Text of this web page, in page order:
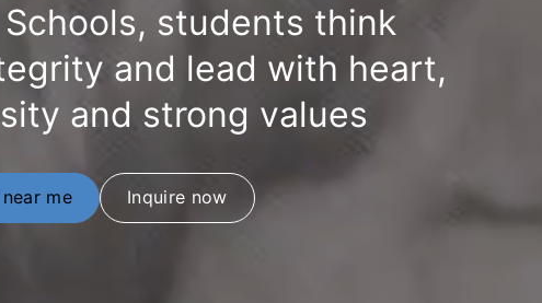
students think
and lead with heart,
and strong values
me Inquire now